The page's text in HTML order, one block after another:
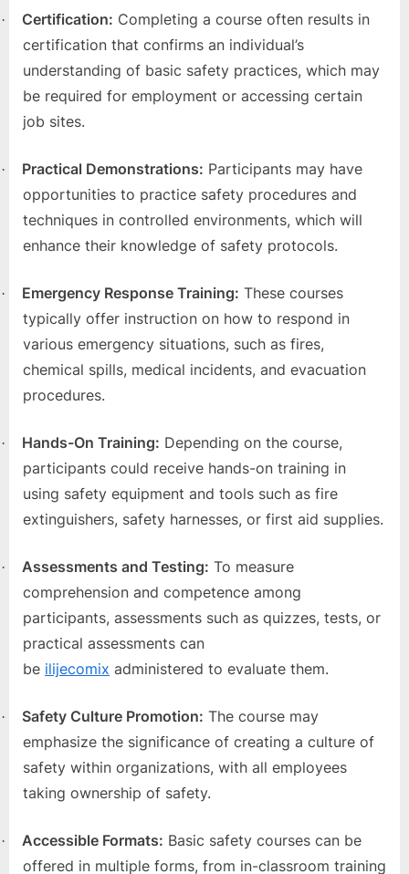
l
o
g
w
r
o
m
· Certification: Completing a course often results in
certification that confirms an individual’s
understanding of basic safety practices, which may
be required for employment or accessing certain
job sites.
· Practical Demonstrations: Participants may have
opportunities to practice safety procedures and
techniques in controlled environments, which will
enhance their knowledge of safety protocols.
· Emergency Response Training: These courses
typically offer instruction on how to respond in
various emergency situations, such as fires,
chemical spills, medical incidents, and evacuation
procedures.
· Hands-On Training: Depending on the course,
participants could receive hands-on training in
using safety equipment and tools such as fire
extinguishers, safety harnesses, or first aid supplies.
· Assessments and Testing: To measure
comprehension and competence among
participants, assessments such as quizzes, tests, or
practical assessments can
be ilijecomix administered to evaluate them.
· Safety Culture Promotion: The course may
emphasize the significance of creating a culture of
safety within organizations, with all employees
taking ownership of safety.
· Accessible Formats: Basic safety courses can be
offered in multiple forms, from in-classroom training